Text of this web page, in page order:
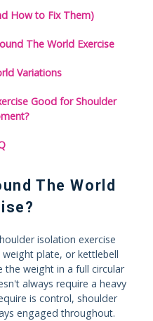
How to Fix Them)
The World Exercise
Variations
Good for Shoulder
The World
isolation exercise
plate, or kettlebell
the weight in a full circular
always require a heavy
is control, shoulder
engaged throughout.